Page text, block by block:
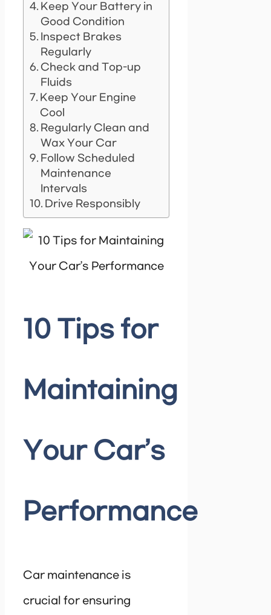
Keep Your Battery in
Good Condition
Inspect Brakes
Regularly
Check and Top-up
Fluids
Keep Your Engine
Cool
Regularly Clean and
Wax Your Car
Follow Scheduled
Maintenance
Intervals
Drive Responsibly
10 Tips for
Maintaining
Your Car’s
Performance
Car maintenance is
crucial for ensuring